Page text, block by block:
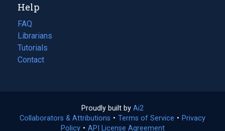
new
tab)
Help
FAQ
Librarians
Tutorials
Contact
Proudly built by Ai2
in
a
Collaborators & Attributions • Terms of Service (opens
• Privacy
Policy(opens
• API License Agreement